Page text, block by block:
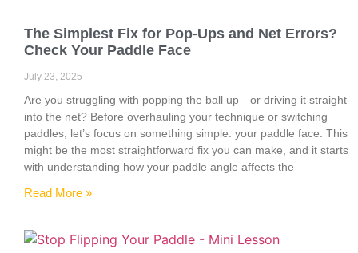
The Simplest Fix for Pop-Ups and Net Errors?
Check Your Paddle Face
July 23, 2025
Are you struggling with popping the ball up—or driving it straight
into the net? Before overhauling your technique or switching
paddles, let’s focus on something simple: your paddle face. This
might be the most straightforward fix you can make, and it starts
with understanding how your paddle angle affects the
Read More »